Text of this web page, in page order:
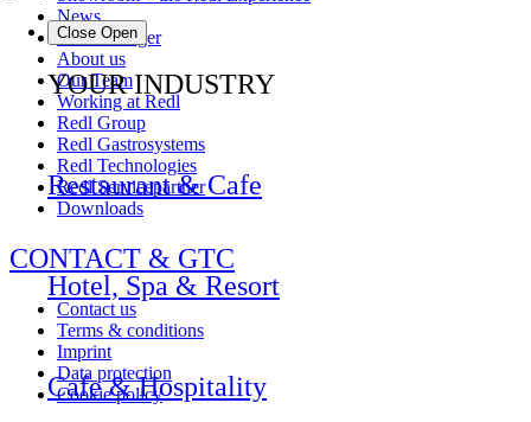
Close Open
YOUR INDUSTRY
Restaurant & Cafe
Hotel, Spa & Resort
Cafe & Hospitality
News
Gamechanger
About us
Our Team
Working at Redl
Redl Group
Redl Gastrosystems
Redl Technologies
Redl Servicepartner
Downloads
CONTACT & GTC
Contact us
Terms & conditions
Imprint
Data protection
Cookie policy